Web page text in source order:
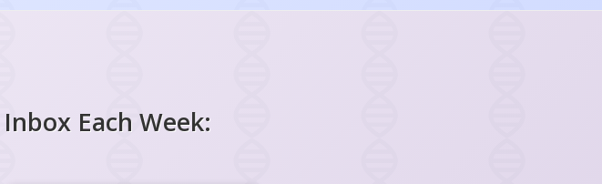
Each Week: